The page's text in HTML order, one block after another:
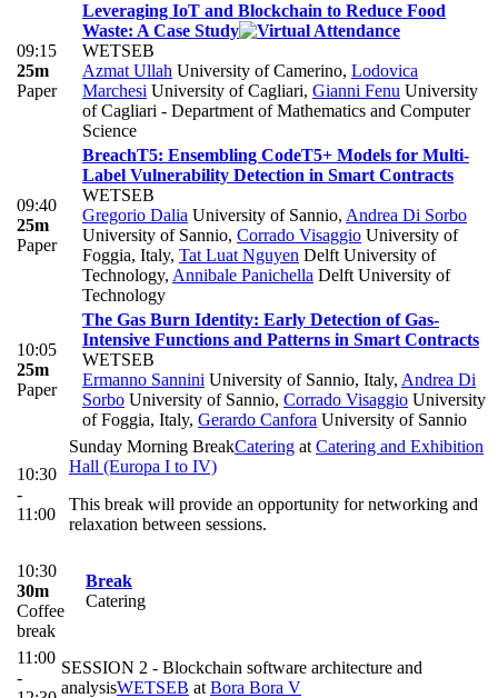
09:15
25m
Paper
Leveraging IoT and Blockchain to Reduce Food
Waste: A Case Study
WETSEB
Azmat Ullah University of Camerino, Lodovica
Marchesi University of Cagliari, Gianni Fenu University
of Cagliari - Department of Mathematics and Computer
Science
09:40
25m
Paper
BreachT5: Ensembling CodeT5+ Models for Multi-
Label Vulnerability Detection in Smart Contracts
WETSEB
Gregorio Dalia University of Sannio, Andrea Di Sorbo
University of Sannio, Corrado Visaggio University of
Foggia, Italy, Tat Luat Nguyen Delft University of
Technology, Annibale Panichella Delft University of
Technology
10:05
25m
Paper
The Gas Burn Identity: Early Detection of Gas-
Intensive Functions and Patterns in Smart Contracts
WETSEB
Ermanno Sannini University of Sannio, Italy, Andrea Di
Sorbo University of Sannio, Corrado Visaggio University
of Foggia, Italy, Gerardo Canfora University of Sannio
10:30
-
11:00
Sunday Morning BreakCatering at Catering and Exhibition
Hall (Europa I to IV)
This break will provide an opportunity for networking and
relaxation between sessions.
10:30
30m
Coffee
break
Break
Catering
11:00
-
SESSION 2 - Blockchain software architecture and
analysisWETSEB at Bora Bora V